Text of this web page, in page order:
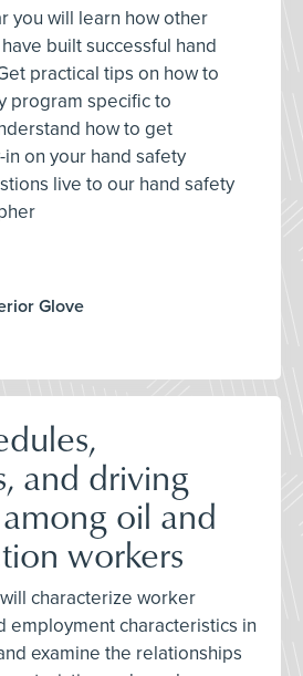
you will learn how other
built successful hand
practical tips on how to
program specific to
how to get
on your hand safety
live to our hand safety
Glove
and driving
oil and
workers
characterize worker
employment characteristics in
examine the relationships